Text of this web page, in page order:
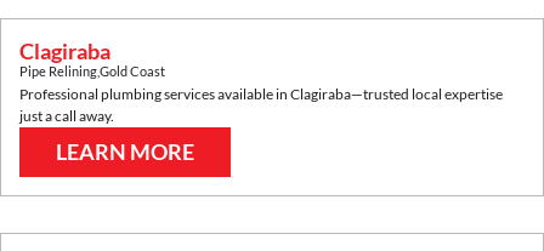
Clagiraba
Pipe ReliningGold Coast
Professional plumbing services available in Clagiraba—trusted local expertise
just a call away.
LEARN MORE